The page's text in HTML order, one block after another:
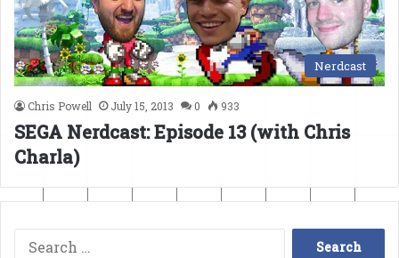
Nerdcast
Chris Powell July 15, 2013 0 933
SEGA Nerdcast: Episode 13 (with Chris
Charla)
Search